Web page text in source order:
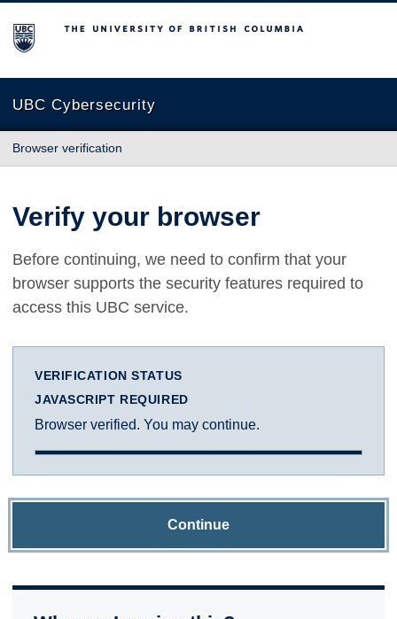
The University of British Columbia
UBC Cybersecurity
Browser verification
Verify your browser
Before continuing, we need to confirm that your
browser supports the security features required to
access this UBC service.
VERIFICATION STATUS
JAVASCRIPT REQUIRED
Browser verified. You may continue.
Continue